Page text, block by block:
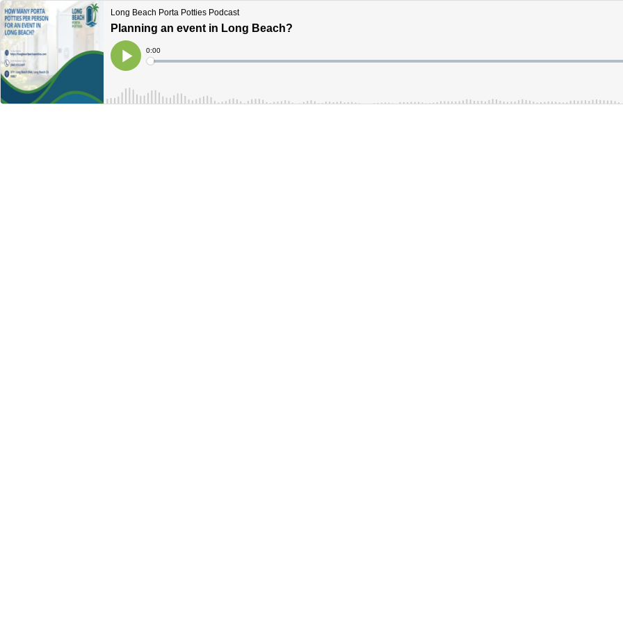
Long Beach Porta Potties Podcast
Planning an event in Long Beach?
Play
Current
Time
0:00
Loaded: